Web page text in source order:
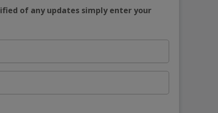
of any updates simply enter your